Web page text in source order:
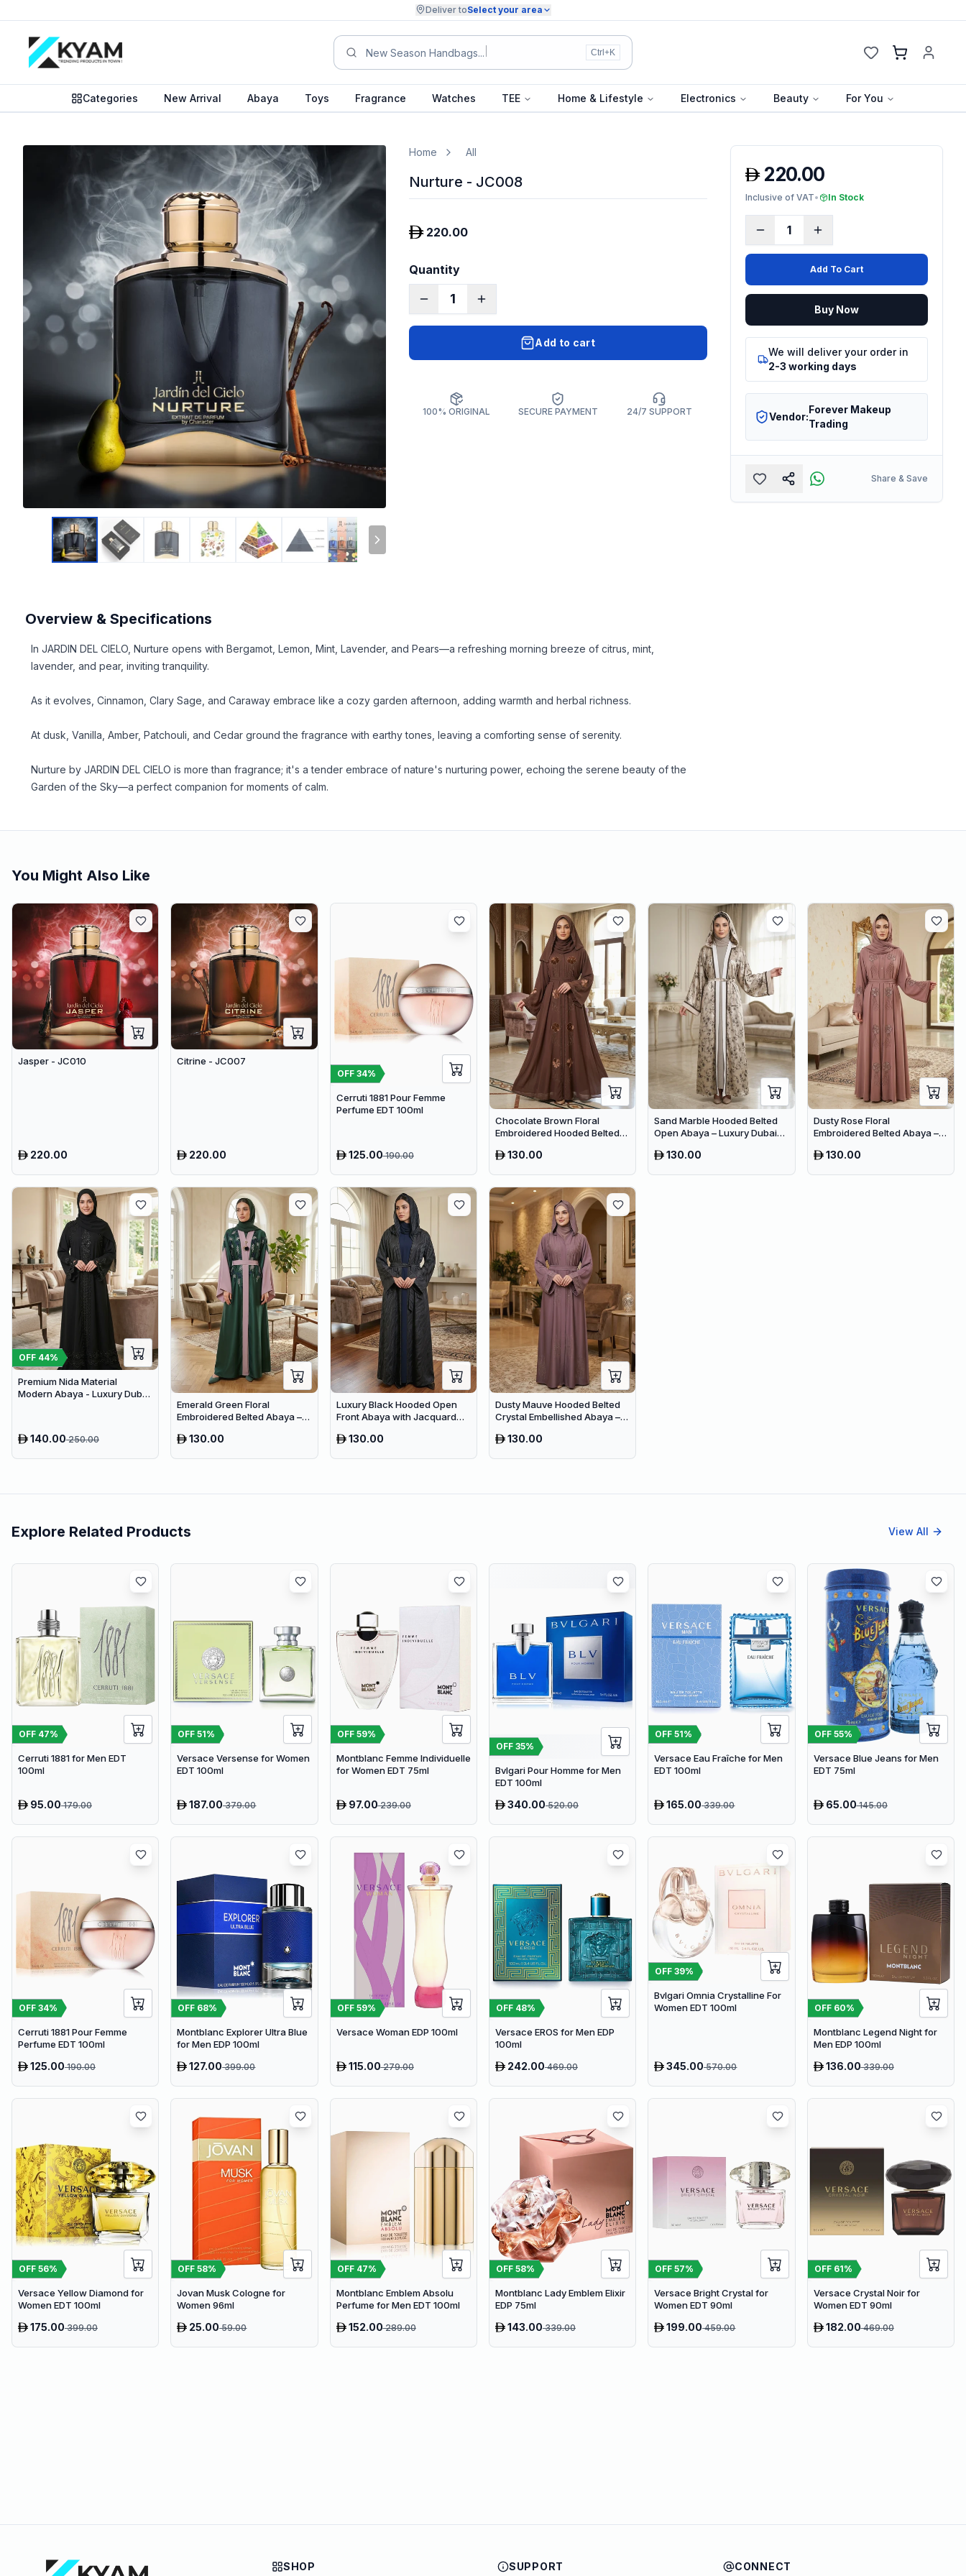
Deliver toSelect your area
Summer Co Ctrl+K Cart
Categories New Arrival Abaya Toys Fragrance Watches TEE Home & Lifestyle Electronics Beauty For You
Home All
Nurture - JC008
220.00
Quantity
1
Add to cart
100% ORIGINAL SECURE PAYMENT 24/7 SUPPORT
Overview & Specifications
In JARDIN DEL CIELO, Nurture opens with Bergamot, Lemon, Mint, Lavender, and Pears—a refreshing morning breeze of citrus, mint,
lavender, and pear, inviting tranquility.
As it evolves, Cinnamon, Clary Sage, and Caraway embrace like a cozy garden afternoon, adding warmth and herbal richness.
At dusk, Vanilla, Amber, Patchouli, and Cedar ground the fragrance with earthy tones, leaving a comforting sense of serenity.
Nurture by JARDIN DEL CIELO is more than fragrance; it's a tender embrace of nature's nurturing power, echoing the serene beauty of the
Garden of the Sky—a perfect companion for moments of calm.
220.00
Inclusive of VAT• In Stock
1
Add To Cart
Buy Now
We will deliver your order in
2-3 working days
Vendor:
Forever Makeup
Trading
Share & Save
You Might Also Like
Jasper - JC010
220.00
Citrine - JC007
220.00
OFF 34%
Cerruti 1881 Pour Femme
Perfume EDT 100ml
125.00190.00
Chocolate Brown Floral
Embroidered Hooded Belted
Modest Wear
130.00
Sand Marble Hooded Belted
Open Abaya – Luxury Dubai
130.00
Dusty Rose Floral
Embroidered Belted Abaya –
Wear for Women
130.00
OFF 44%
Premium Nida Material
Modern Abaya - Luxury Dubai
140.00250.00
Emerald Green Floral
Embroidered Belted Abaya –
Dress130.00
Luxury Black Hooded Open
Front Abaya with Jacquard
Dubai Modest Wear
130.00
Dusty Mauve Hooded Belted
Crystal Embellished Abaya –
Wear130.00
Explore Related Products View All
OFF 47%
Cerruti 1881 for Men EDT
100ml
95.00179.00
OFF51%
Versace Versense for Women
EDT 100ml
187.00379.00
OFF 59%
Montblanc Femme Individuelle
for Women EDT 75ml
97.00239.00
OFF 35%
Bvlgari Pour Homme for Men
EDT 100ml
340.00520.00
OFF51%
Versace Eau Fraîche for Men
EDT 100ml
165.00339.00
OFF 55%
Versace Blue Jeans for Men
EDT 75ml
65.00145.00
OFF 34%
Cerruti 1881 Pour Femme
Perfume EDT 100ml
125.00190.00
OFF 68%
Montblanc Explorer Ultra Blue
for Men EDP 100ml
127.00399.00
OFF 59%
Versace Woman EDP 100ml
115.00279.00
OFF 48%
Versace EROS for Men EDP
100ml
242.00469.00
OFF39%
Bvlgari Omnia Crystalline For
Women EDT 100ml
345.00570.00
OFF 60%
Montblanc Legend Night for
Men EDP 100ml
136.00339.00
OFF 56%
Versace Yellow Diamond for
Women EDT 100ml
175.00399.00
OFF58%
Jovan Musk Cologne for
Women 96ml
25.0059.00
OFF 47%
Montblanc Emblem Absolu
Perfume for Men EDT 100ml
152.00289.00
OFF 58%
Montblanc Lady Emblem Elixir
EDP 75ml
143.00339.00
OFF57%
Versace Bright Crystal for
Women EDT 90ml
199.00459.00
OFF 61%
Versace Crystal Noir for
Women EDT 90ml
182.00469.00
SHOP SUPPORT CONNECT